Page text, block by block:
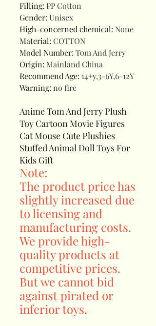
Filling: PP Cotton
Gender: Unisex
High-concerned chemical: None
Material: COTTON
Model Number: Tom And Jerry
Origin: Mainland China
Recommend Age: 14+y,3-6Y,6-12Y
Warning: no fire
Anime Tom And Jerry Plush
Toy Cartoon Movie Figures
Cat Mouse Cute Plushies
Stuffed Animal Doll Toys For
Kids Gift
Note:
The product price has
slightly increased due
to licensing and
manufacturing costs.
We provide high-
quality products at
competitive prices.
But we cannot bid
against pirated or
inferior toys.